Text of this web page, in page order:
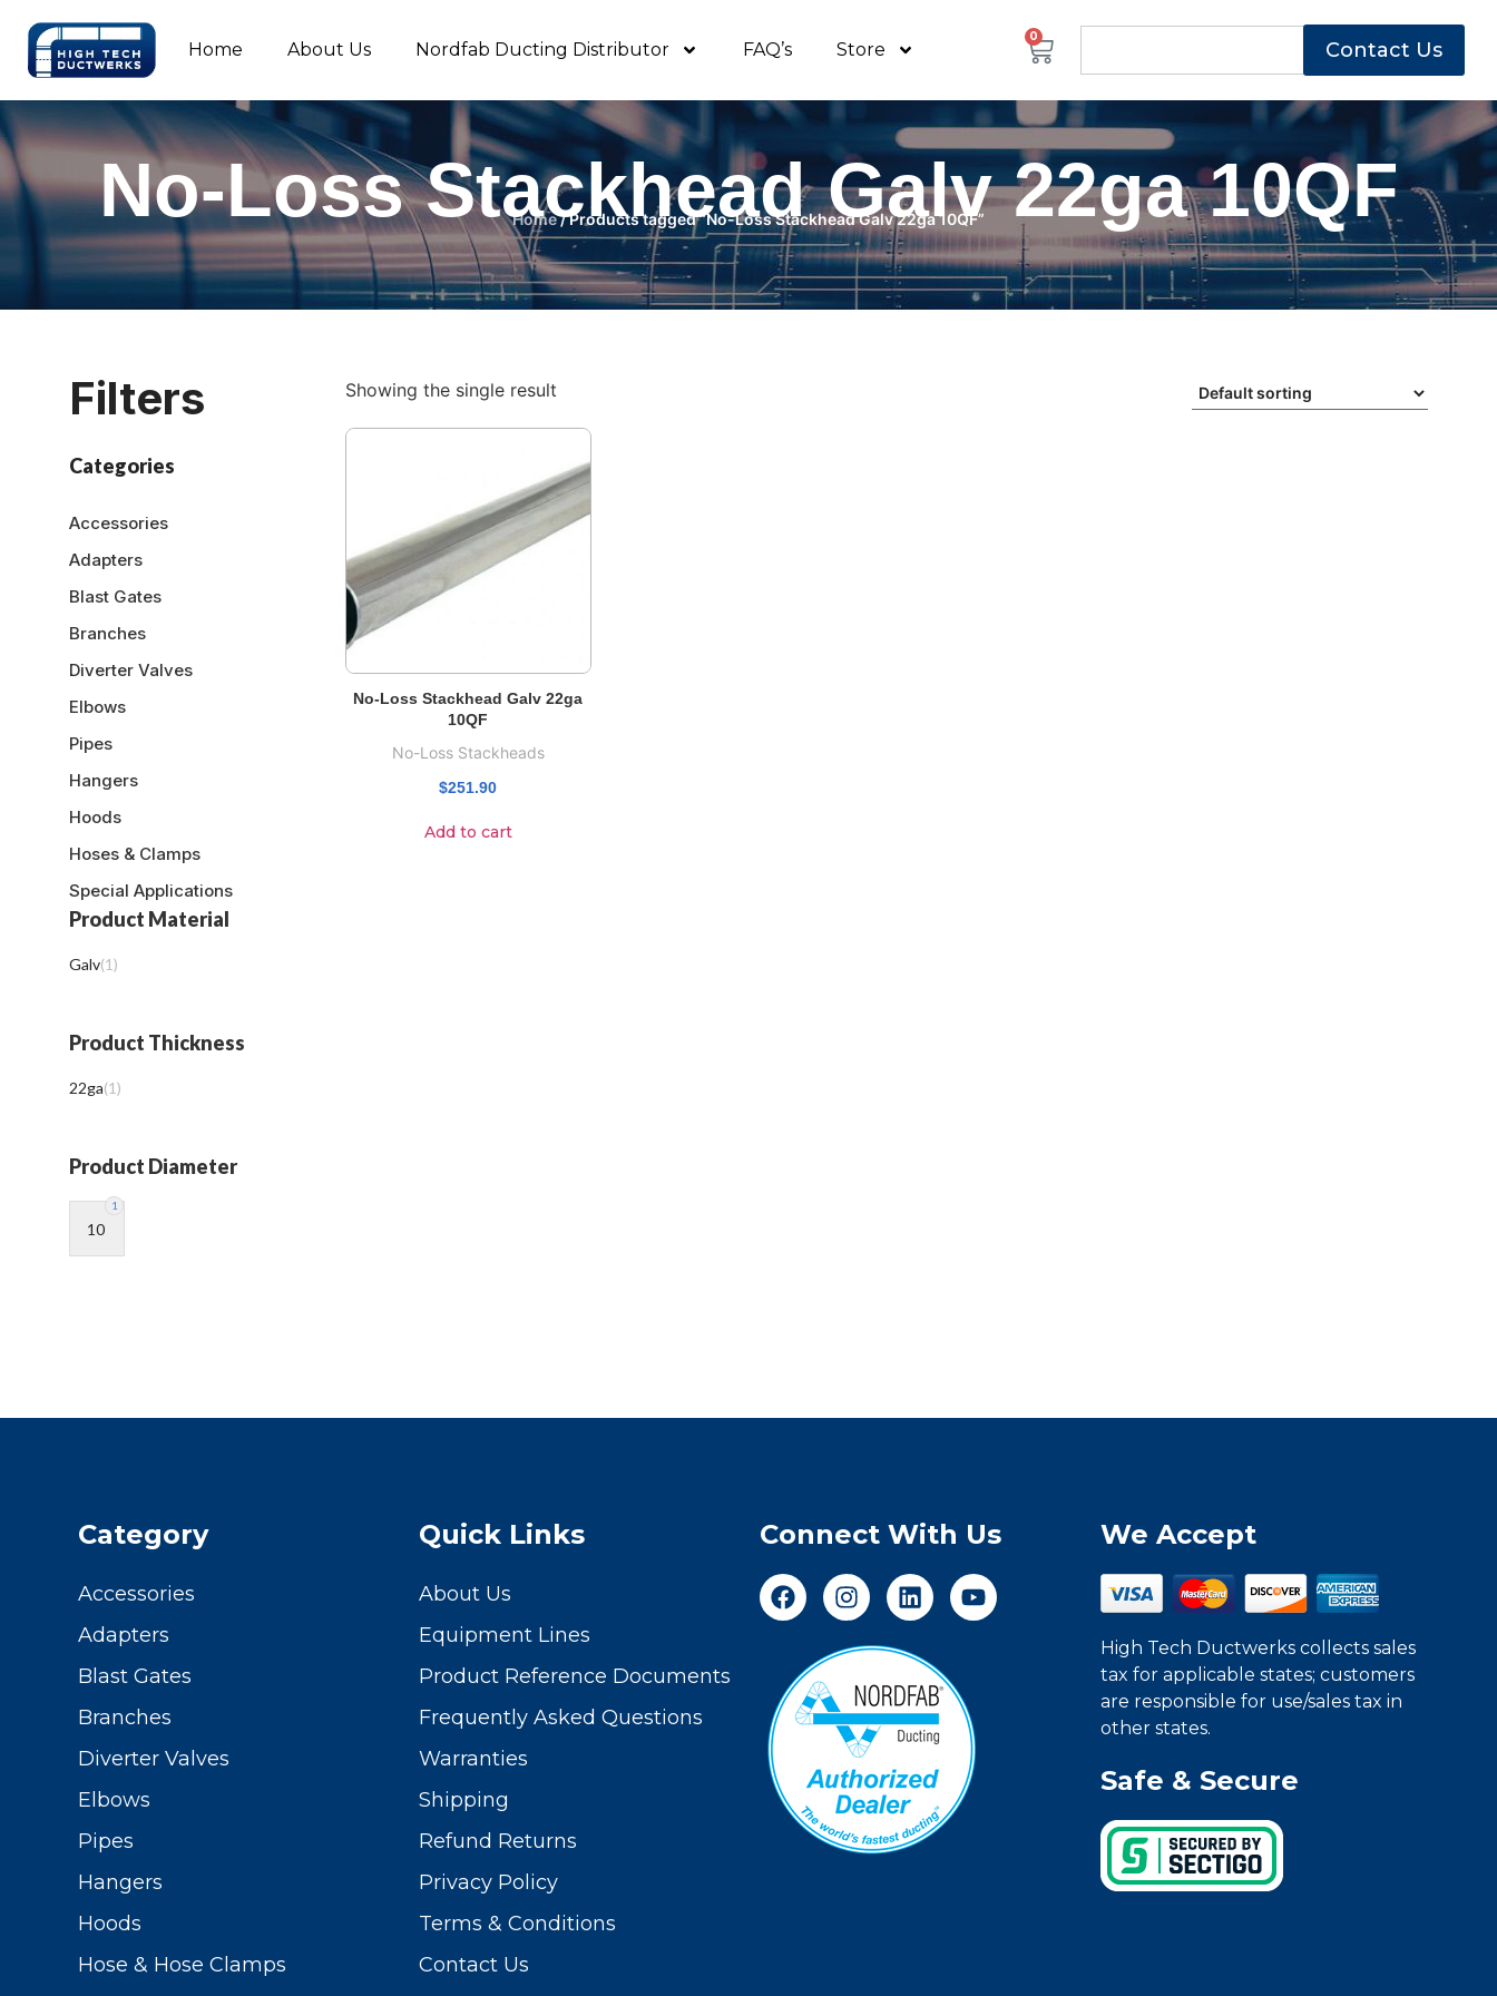
Home About Us Nordfab Ducting Distributor FAQ’s Store
0
Contact Us
No-Loss Stackhead Galv 22ga 10QF
Home/ Products tagged “No-Loss Stackhead Galv 22ga 10QF”
Filters
Categories
Accessories
Adapters
Blast Gates
Branches
Diverter Valves
Elbows
Pipes
Hangers
Hoods
Hoses & Clamps
Special Applications
Product Material
Galv(1)
Product Thickness
22ga(1)
Product Diameter
10
1
Showing the single result
No-Loss Stackhead Galv 22ga
10QF
No-Loss Stackheads
$251.90
Add to cart
Category
Accessories
Adapters
Blast Gates
Branches
Diverter Valves
Elbows
Pipes
Hangers
Hoods
Hose & Hose Clamps
Quick Links
About Us
Equipment Lines
Product Reference Documents
Frequently Asked Questions
Warranties
Shipping
Refund Returns
Privacy Policy
Terms & Conditions
Contact Us
Connect With Us We Accept
High Tech Ductwerks collects sales
tax for applicable states; customers
are responsible for use/sales tax in
other states.
Safe & Secure